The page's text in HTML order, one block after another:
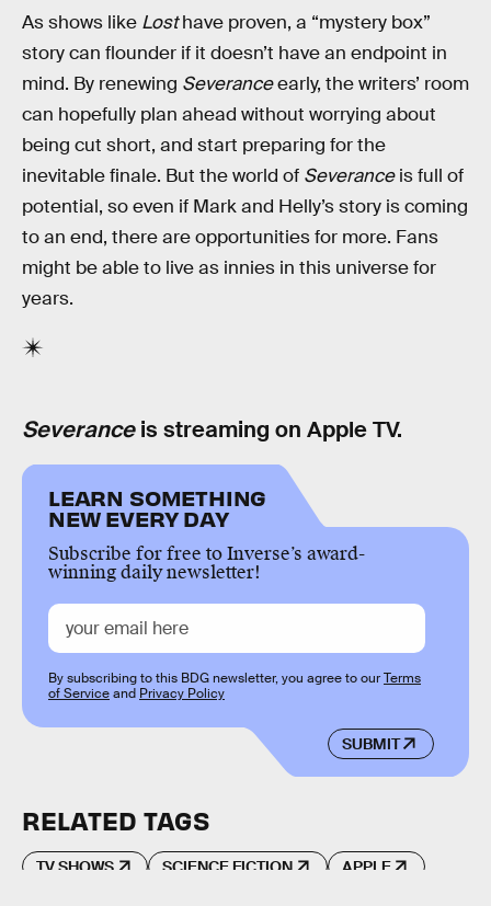
As shows like Losthave proven, a “mystery box”
story can flounder if it doesn’t have an endpoint in
mind. By renewing Severanceearly, the writers’ room
can hopefully plan ahead without worrying about
being cut short, and start preparing for the
inevitable finale. But the world of Severanceis full of
potential, so even if Mark and Helly’s story is coming
to an end, there are opportunities for more. Fans
might be able to live as innies in this universe for
years.
Severanceis streaming on Apple TV.
LEARN SOMETHING
NEW EVERY DAY
Subscribe for free to Inverse’s award-
winning daily newsletter!
SUBMIT
By subscribing to this BDG newsletter, you agree to ourTerms
of Serviceand Privacy Policy
RELATED TAGS
TV SHOWS SCIENCE FICTION APPLE